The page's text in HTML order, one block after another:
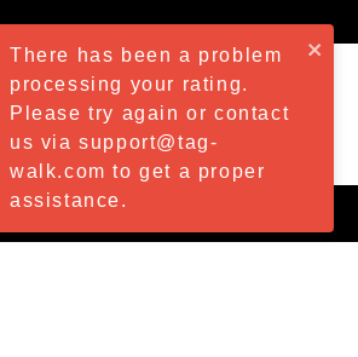
There has been a problem
processing your rating.
Please try again or contact
us via support@tag-
walk.com to get a proper
assistance.